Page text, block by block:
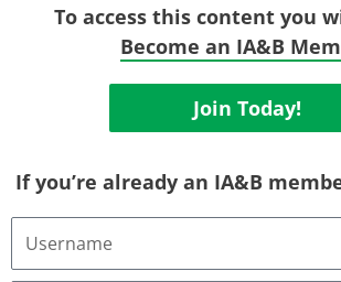
To access this content you
Become an IA&B
Join Today!
If you’re already an IA&B
Username
Email